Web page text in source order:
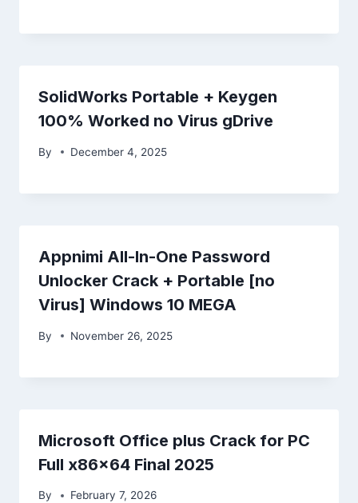
SolidWorks Portable + Keygen
100% Worked no Virus gDrive
By December 4, 2025
Appnimi All-In-One Password
Unlocker Crack + Portable [no
Virus] Windows 10 MEGA
By November 26, 2025
Microsoft Office plus Crack for PC
Full x86x64 Final 2025
By February 7, 2026